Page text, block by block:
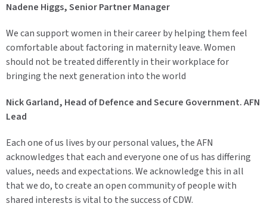
Nadene Higgs, Senior Partner Manager
We can support women in their career by helping them feel
comfortable about factoring in maternity leave. Women
should not be treated differently in their workplace for
bringing the next generation into the world
Nick Garland, Head of Defence and Secure Government. AFN
Lead
Each one of us lives by our personal values, the AFN
acknowledges that each and everyone one of us has differing
values, needs and expectations. We acknowledge this in all
that we do, to create an open community of people with
shared interests is vital to the success of CDW.